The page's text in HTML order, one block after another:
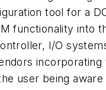
tool for a
functionality into
I/O
user being